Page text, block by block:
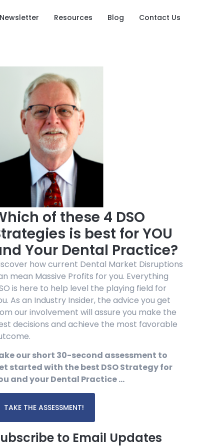
Newsletter Resources Blog Contact Us
of these 4 DSO
is best for YOU
Your Dental Practice?
how current Dental Market Disruptions
mean Massive Profits for you. Everything
is here to help level the playing field for
As an Industry Insider, the advice you get
our involvement will assure you make the
decisions and achieve the most favorable
our short 30-second assessment to
started with the best DSO Strategy for
and your Dental Practice …
TAKE THE ASSESSMENT!
to Email Updates